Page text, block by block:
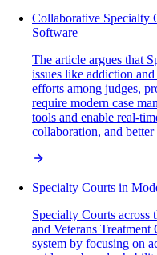
Collaborative Specialty
Software
The article argues that
issues like addiction
efforts among judges,
require modern case
tools and enable real-
collaboration, and
Specialty Courts in
Specialty Courts across
and Veterans
system by focusing on